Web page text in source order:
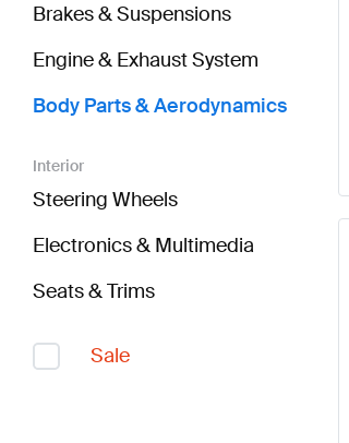
Brakes & Suspensions
Engine & Exhaust System
Body Parts & Aerodynamics
Interior
Steering Wheels
Electronics & Multimedia
Seats & Trims
Sale